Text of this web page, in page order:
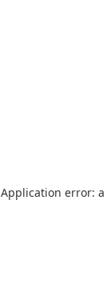
Application error: a